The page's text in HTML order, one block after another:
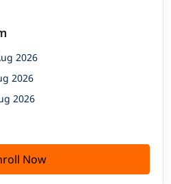
2026
2026
2026
Now